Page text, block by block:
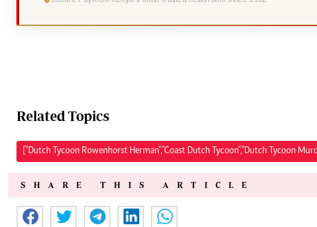
Related Topics
["Dutch Tycoon Rowenhorst Herman","Coast Dutch Tycoon","Dutch Tycoon
SHARE THIS ARTICLE